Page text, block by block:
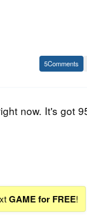
5
now. It's got
GAME for FREE!